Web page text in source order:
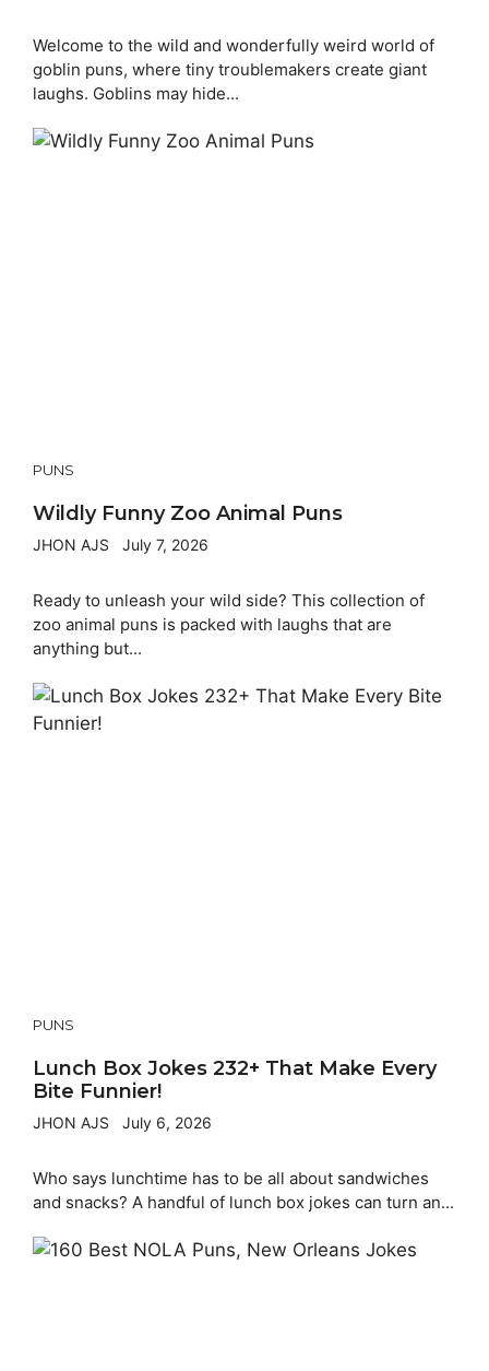
Welcome to the wild and wonderfully weird world of
goblin puns, where tiny troublemakers create giant
laughs. Goblins may hide...
PUNS
Wildly Funny Zoo Animal Puns
JHON AJS July 7, 2026
Ready to unleash your wild side? This collection of
zoo animal puns is packed with laughs that are
anything but...
PUNS
Lunch Box Jokes 232+ That Make Every
Bite Funnier!
JHON AJS July 6, 2026
Who says lunchtime has to be all about sandwiches
and snacks? A handful of lunch box jokes can turn an...